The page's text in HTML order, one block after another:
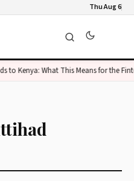
Thu Aug 6
to Kenya: What This Means for the